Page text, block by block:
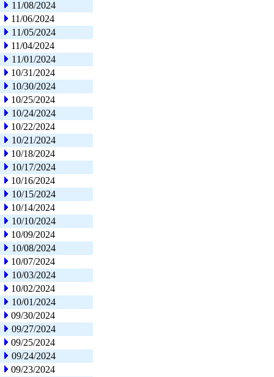
11/08/2024
11/06/2024
11/05/2024
11/04/2024
11/01/2024
10/31/2024
10/30/2024
10/25/2024
10/24/2024
10/22/2024
10/21/2024
10/18/2024
10/17/2024
10/16/2024
10/15/2024
10/14/2024
10/10/2024
10/09/2024
10/08/2024
10/07/2024
10/03/2024
10/02/2024
10/01/2024
09/30/2024
09/27/2024
09/25/2024
09/24/2024
09/23/2024